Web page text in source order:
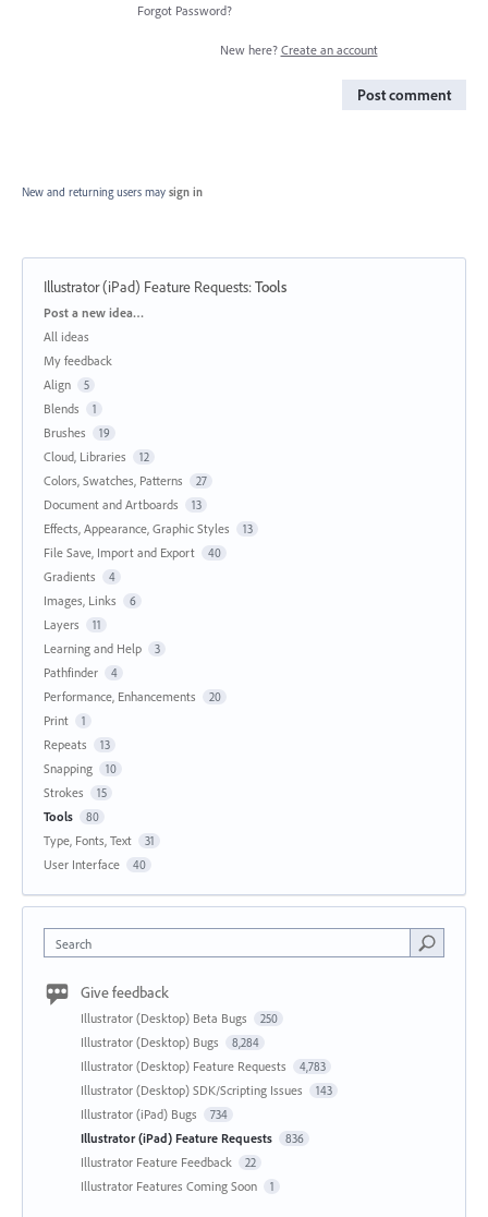
Forgot Password?
New here? Create an account
Post comment
New and returning users may sign in
Illustrator (iPad) Feature Requests:Tools
Categories
Post a new idea…
All ideas
My feedback
Align
5
Blends 1
Brushes 19
Cloud, Libraries 12
Colors, Swatches, Patterns 27
Document and Artboards 13
Effects, Appearance, Graphic Styles 13
File Save, Import and Export 40
Gradients 4
Images, Links 6
Layers 11
Learning and Help 3
Pathfinder 4
Performance, Enhancements 20
Print 1
Repeats 13
Snapping 10
Strokes 15
Tools 80
Type, Fonts, Text 31
User Interface 40
Search
Give feedback
Illustrator (Desktop) Beta Bugs 250
Illustrator (Desktop) Bugs 8,284
Illustrator (Desktop) Feature Requests 4,783
Illustrator (Desktop) SDK/Scripting Issues 143
Illustrator (iPad) Bugs 734
Illustrator (iPad) Feature Requests 836
Illustrator Feature Feedback 22
Illustrator Features Coming Soon 1